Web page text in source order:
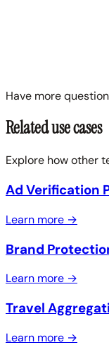
Have more
Related use cases
Explore how other
Ad Verification
Learn more →
Brand
Learn more →
Travel
Learn more →